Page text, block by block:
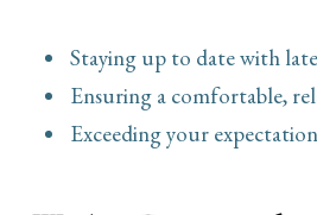
Staying up to date with
Ensuring a comfortable,
Exceeding your